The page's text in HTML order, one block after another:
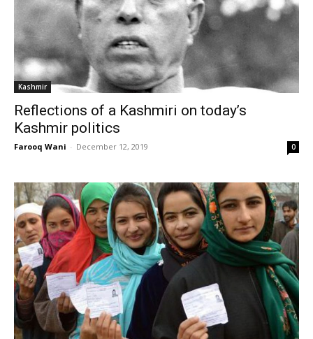
Kashmir
Reflections of a Kashmiri on today’s
Kashmir politics
Farooq Wani - December 12, 2019 0